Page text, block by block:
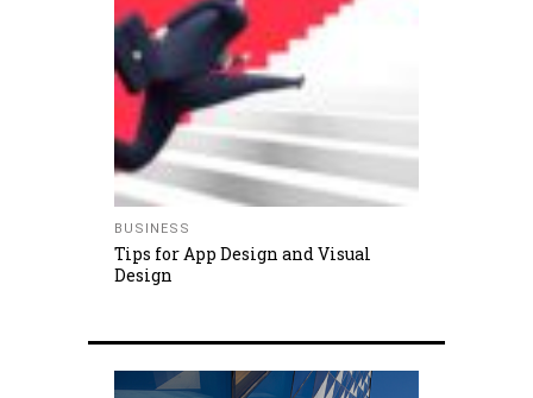
BUSINESS
Tips for App Design and Visual
Design